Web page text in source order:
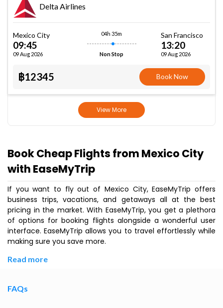
Delta Airlines
Mexico City
09:45
09 Aug 2026
04h 35m
Non Stop
San Francisco
13:20
09 Aug 2026
฿12345 Book Now
View More
Book Cheap Flights from Mexico City
with EaseMyTrip
If you want to fly out of Mexico City, EaseMyTrip offers
business trips, vacations, and getaways all at the best
pricing in the market. With EaseMyTrip, you get a plethora
of options for booking flights alongside a wonderful user
interface. EaseMyTrip allows you to travel effortlessly while
making sure you save more.
Read more
FAQs